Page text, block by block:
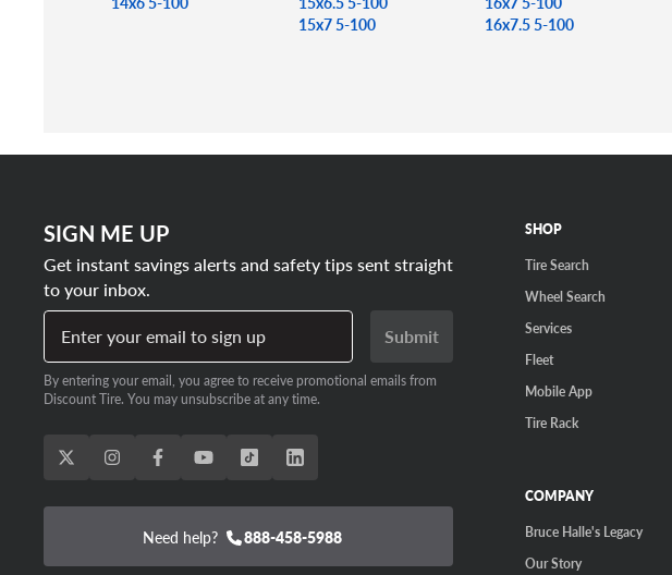
15x7 5-100
16x7.5 5-100
SIGN ME UP
Get instant savings alerts and safety tips sent straight
to your inbox.
Enter your email to sign up
Submit
By entering your email, you agree to receive promotional emails from
Discount Tire. You may unsubscribe at any time.
Need help? 888-458-5988
SHOP
Tire Search
Wheel Search
Services
Fleet
Mobile App
Tire Rack
COMPANY
Bruce Halle's Legacy
Our Story